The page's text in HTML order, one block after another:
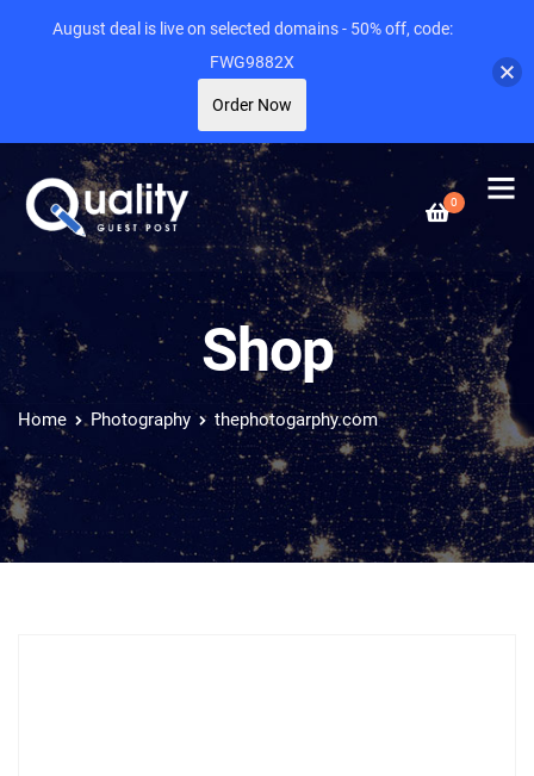
0
Shop
Home Photography thephotogarphy.com
August deal is live on selected domains - 50% off, code:
FWG9882X
Order Now